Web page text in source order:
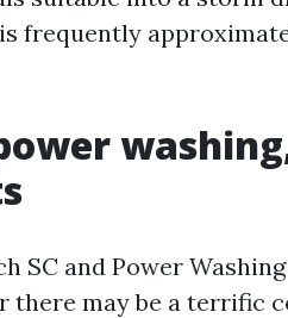
frequently
SC and Power
there may be a terrific